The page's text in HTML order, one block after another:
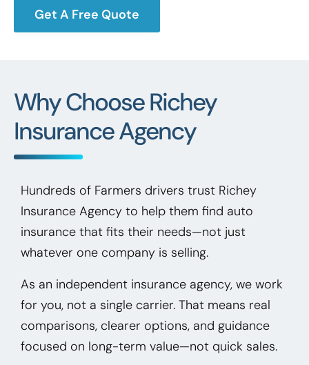
Get A Free Quote
Why Choose Richey
Insurance Agency
Hundreds of Farmers drivers trust Richey
Insurance Agency to help them find auto
insurance that fits their needs—not just
whatever one company is selling.
As an independent insurance agency, we work
for you, not a single carrier. That means real
comparisons, clearer options, and guidance
focused on long-term value—not quick sales.